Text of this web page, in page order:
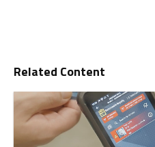
Related Content